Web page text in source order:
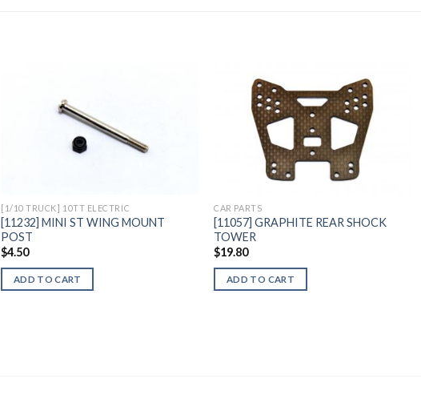
[1/10 TRUCK] 10TT ELECTRIC
[11232] MINI ST WING MOUNT
POST
$4.50
ADD TO CART
Add to
Wishlist
CAR PARTS
[11057] GRAPHITE REAR SHOCK
TOWER
$19.80
ADD TO CART